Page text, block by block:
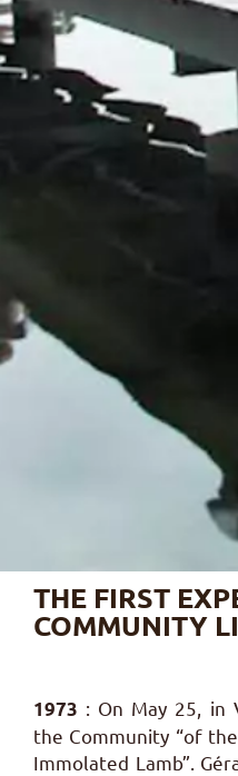
THE FIRST
COMMUNITY
1973 : On May 25, in
the Community “of
Immolated Lamb”.